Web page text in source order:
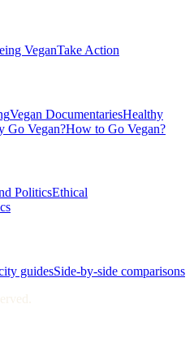
VeganTake Action
Vegan DocumentariesHealthy
Go Vegan?How to Go Vegan?
PoliticsEthical
guidesSide-by-side comparisons